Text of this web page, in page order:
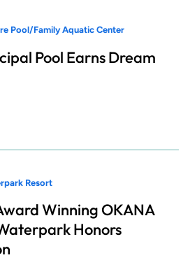
Pool/Family Aquatic Center
Pool Earns Dream
Resort
Winning OKANA
Honors